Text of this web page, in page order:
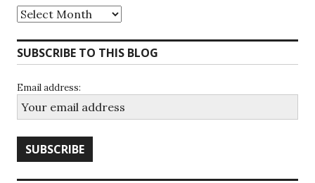
Archives
SUBSCRIBE TO THIS BLOG
Email address: